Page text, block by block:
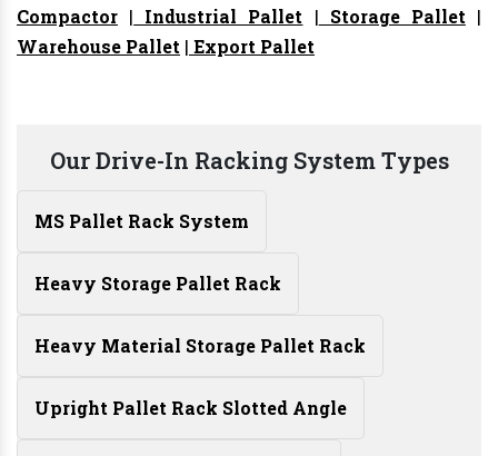
Compactor | Industrial Pallet | Storage Pallet |
Warehouse Pallet | Export Pallet
Our Drive-In Racking System Types
MS Pallet Rack System
Heavy Storage Pallet Rack
Heavy Material Storage Pallet Rack
Upright Pallet Rack Slotted Angle